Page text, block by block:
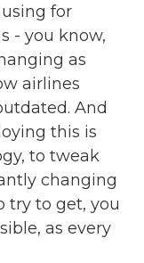
for
- you know,
as
airlines
And
this is
to tweak
changing
try to get, you
as every